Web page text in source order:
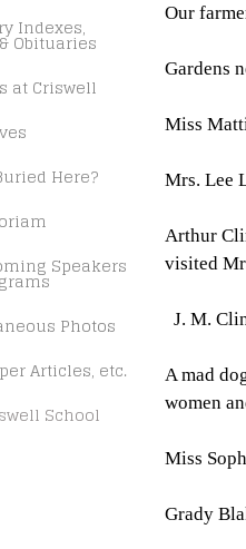
Indexes,
Obituaries
at Criswell
Here?
Speakers
Photos
Articles, etc.
School
Our
Gardens
Miss
Mrs. Lee
Arthur
visited
J. M.
A mad
women
Miss
Grady